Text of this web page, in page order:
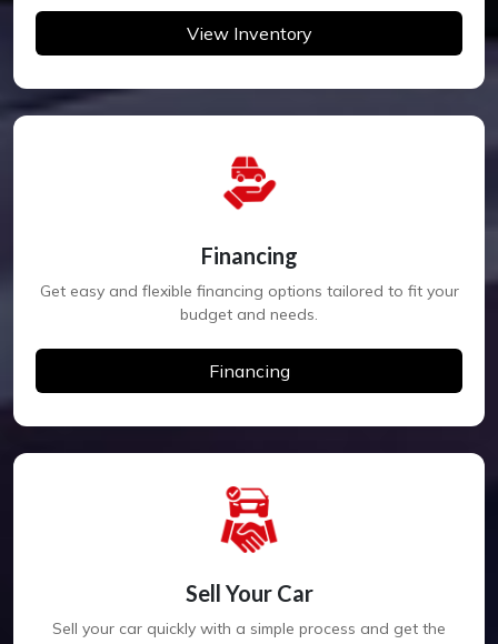
View Inventory
Financing
Get easy and flexible financing options tailored to fit your
budget and needs.
Financing
Sell Your Car
Sell your car quickly with a simple process and get the